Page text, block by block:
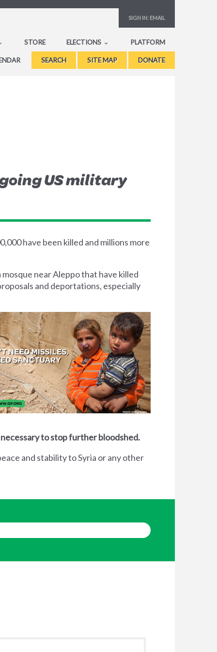
SIGN IN: EMAIL
STORE ELECTIONS PLATFORM
SEARCH SITE MAP DONATE
US military
have been killed and millions more
near Aleppo that have killed
and deportations, especially
to stop further bloodshed.
and stability to Syria or any other